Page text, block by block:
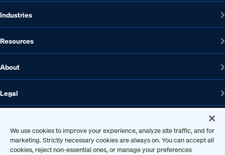
Industries
Resources
About
Legal
1608 W 5th St., Suite 100, Austin, TX 78703
512-572-7400
We use cookies to improve your experience, analyze site traffic, and for
marketing. Strictly necessary cookies are always on. You can accept all
cookies, reject non-essential ones, or manage your preferences